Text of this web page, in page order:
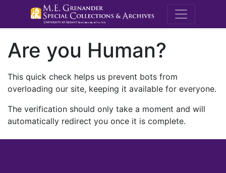
M.E.
Are you Human?
This quick check helps us prevent bots from
overloading our site, keeping it available for everyone.
The verification should only take a moment and will
automatically redirect you once it is complete.